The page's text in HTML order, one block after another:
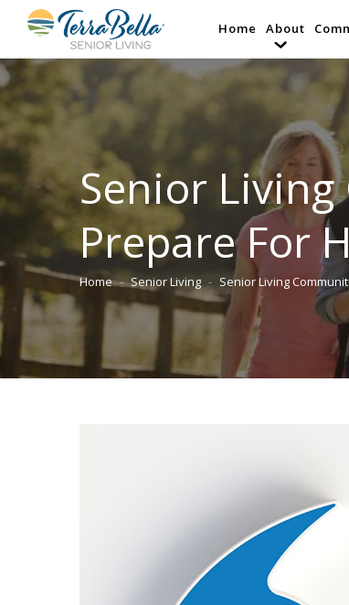
Home About
Senior
Prepare For
You are here:
Home Senior Living Senior Living